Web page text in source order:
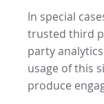
In special
trusted third
party
usage of this
produce